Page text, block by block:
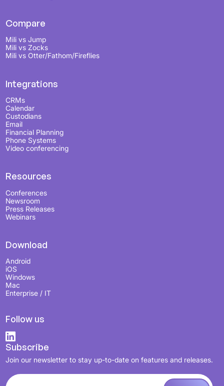
Compare
Mili vs Jump
Mili vs Zocks
Mili vs Otter/Fathom/Fireflies
Integrations
CRMs
Calendar
Custodians
Email
Financial Planning
Phone Systems
Video conferencing
Resources
Conferences
Newsroom
Press Releases
Webinars
Download
Android
iOS
Windows
Mac
Enterprise / IT
Follow us
Subscribe
Join our newsletter to stay up-to-date on features and releases.